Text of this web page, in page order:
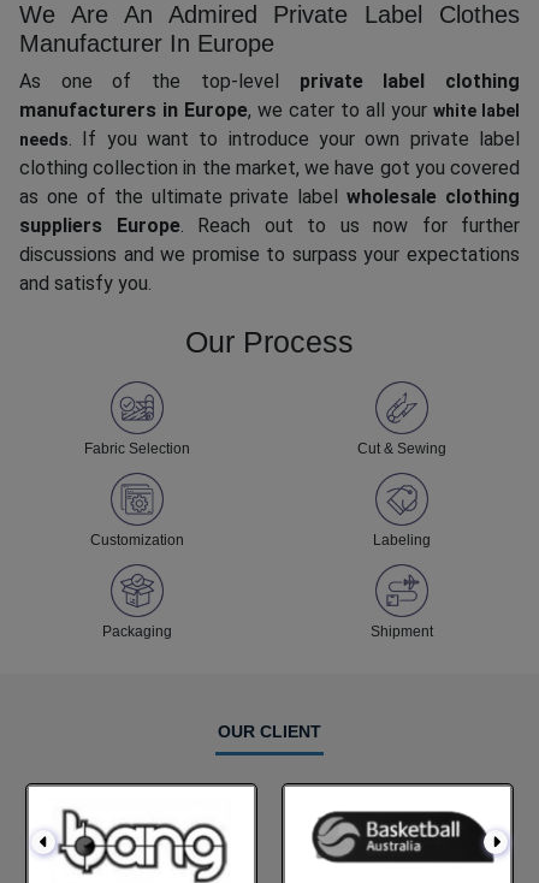
We Are An Admired Private Label Clothes
Manufacturer In Europe
As one of the top-level private label clothing
manufacturers in Europe, we cater to all your white label
needs. If you want to introduce your own private label
clothing collection in the market, we have got you covered
as one of the ultimate private labelwholesale clothing
suppliers Europe. Reach out to us now for further
discussions and we promise to surpass your expectations
and satisfy you.
Our Process
Fabric Selection Cut & Sewing
Customization Labeling
Packaging Shipment
OUR CLIENT